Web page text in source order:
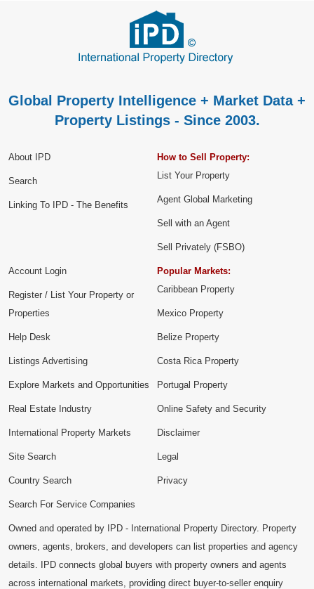
Global Property Intelligence + Market Data +
Property Listings - Since 2003.
About IPD
Search
Linking To IPD - The Benefits
How to Sell Property:
List Your Property
Agent Global Marketing
Sell with an Agent
Sell Privately (FSBO)
Account Login
Register / List Your Property or
Properties
Help Desk
Listings Advertising
Explore Markets and Opportunities
Popular Markets:
Caribbean Property
Mexico Property
Belize Property
Costa Rica Property
Portugal Property
Real Estate Industry
International Property Markets
Site Search
Country Search
Search For Service Companies
Online Safety and Security
Disclaimer
Legal
Privacy
Owned and operated by IPD - International Property Directory. Property
owners, agents, brokers, and developers can list properties and agency
details. IPD connects global buyers with property owners and agents
across international markets, providing direct buyer-to-seller enquiry